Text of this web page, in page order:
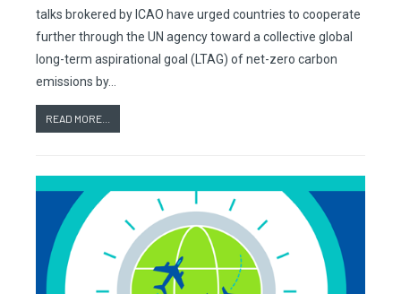
talks brokered by ICAO have urged countries to cooperate
further through the UN agency toward a collective global
long-term aspirational goal (LTAG) of net-zero carbon
emissions by…
READ MORE...